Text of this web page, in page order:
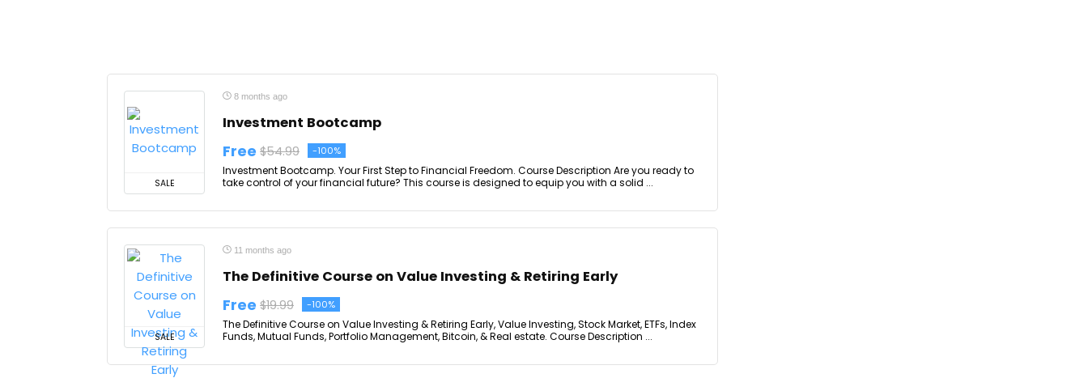
SALE
8 months ago
Investment Bootcamp
Free $54.99 -100%
Investment Bootcamp. Your First Step to Financial Freedom. Course Description Are you ready to
take control of your financial future? This course is designed to equip you with a solid ...
SALE
11 months ago
The Definitive Course on Value Investing & Retiring Early
Free $19.99 -100%
The Definitive Course on Value Investing & Retiring Early, Value Investing, Stock Market, ETFs, Index
Funds, Mutual Funds, Portfolio Management, Bitcoin, & Real estate. Course Description ...